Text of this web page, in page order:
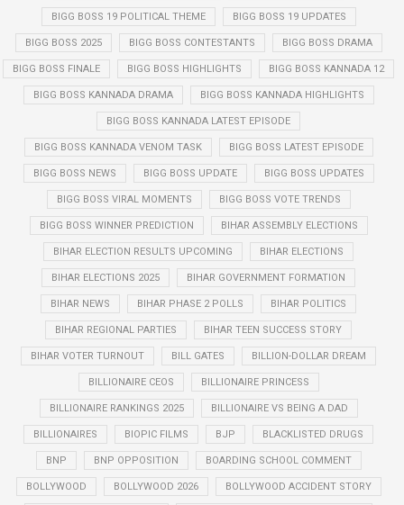
BIGG BOSS 19 POLITICAL THEME BIGG BOSS 19 UPDATES
BIGG BOSS 2025 BIGG BOSS CONTESTANTS BIGG BOSS DRAMA
BIGG BOSS FINALE BIGG BOSS HIGHLIGHTS BIGG BOSS KANNADA 12
BIGG BOSS KANNADA DRAMA BIGG BOSS KANNADA HIGHLIGHTS
BIGG BOSS KANNADA LATEST EPISODE
BIGG BOSS KANNADA VENOM TASK BIGG BOSS LATEST EPISODE
BIGG BOSS NEWS BIGG BOSS UPDATE BIGG BOSS UPDATES
BIGG BOSS VIRAL MOMENTS BIGG BOSS VOTE TRENDS
BIGG BOSS WINNER PREDICTION BIHAR ASSEMBLY ELECTIONS
BIHAR ELECTION RESULTS UPCOMING BIHAR ELECTIONS
BIHAR ELECTIONS 2025 BIHAR GOVERNMENT FORMATION
BIHAR NEWS BIHAR PHASE 2 POLLS BIHAR POLITICS
BIHAR REGIONAL PARTIES BIHAR TEEN SUCCESS STORY
BIHAR VOTER TURNOUT BILL GATES BILLION-DOLLAR DREAM
BILLIONAIRE CEOS BILLIONAIRE PRINCESS
BILLIONAIRE RANKINGS 2025 BILLIONAIRE VS BEING A DAD
BILLIONAIRES BIOPIC FILMS BJP BLACKLISTED DRUGS
BNP BNP OPPOSITION BOARDING SCHOOL COMMENT
BOLLYWOOD BOLLYWOOD 2026 BOLLYWOOD ACCIDENT STORY